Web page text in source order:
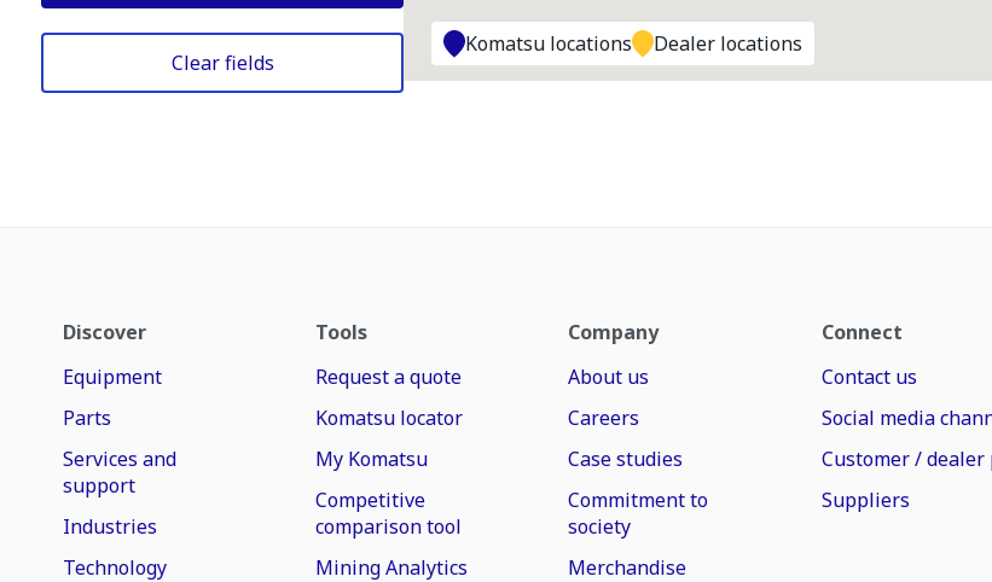
Clear fields
Komatsu locations Dealer locations
Discover
Equipment
Parts
Services and
support
Industries
Technology
Tools
Request a quote
Komatsu locator
My Komatsu
Competitive
comparison tool
Mining Analytics
Company
About us
Careers
Case studies
Commitment to
society
Merchandise
Connect
Contact us
Social media
Customer / dealer
Suppliers